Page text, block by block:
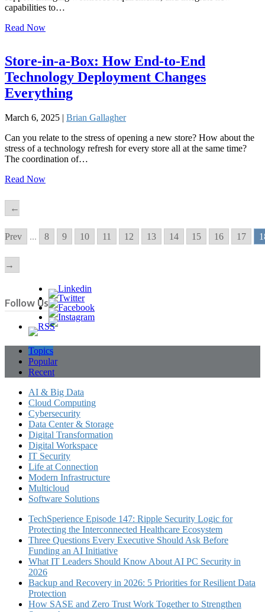
capabilities to…
Read Now
Store-in-a-Box: How End-to-End
Technology Deployment Changes
Everything
March 6, 2025 | Brian Gallagher
Can you relate to the stress of opening a new store? How about the
stress of a technology refresh for every store all at the same time?
The coordination of…
Read Now
←
Prev ... 8 9 10 11 12 13 14 15 16 17
→
Follow Us
Topics
Popular
Recent
AI & Big Data
Cloud Computing
Cybersecurity
Data Center & Storage
Digital Transformation
Digital Workspace
IT Security
Life at Connection
Modern Infrastructure
Multicloud
Software Solutions
TechSperience Episode 147: Ripple Security Logic for
Protecting the Interconnected Healthcare Ecosystem
Three Questions Every Executive Should Ask Before
Funding an AI Initiative
What IT Leaders Should Know About AI PC Security in
2026
Backup and Recovery in 2026: 5 Priorities for Resilient Data
Protection
How SASE and Zero Trust Work Together to Strengthen